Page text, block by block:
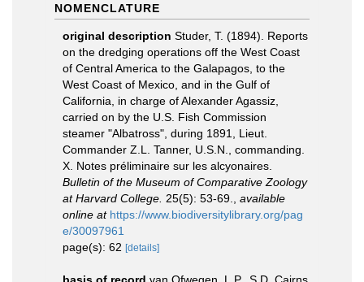
NOMENCLATURE
original description Studer, T. (1894). Reports
on the dredging operations off the West Coast
of Central America to the Galapagos, to the
West Coast of Mexico, and in the Gulf of
California, in charge of Alexander Agassiz,
carried on by the U.S. Fish Commission
steamer "Albatross", during 1891, Lieut.
Commander Z.L. Tanner, U.S.N., commanding.
X. Notes préliminaire sur les alcyonaires.
Bulletin of the Museum of Comparative Zoology
at Harvard College. 25(5): 53-69.
available
online at https://www.biodiversitylibrary.org/pag
e/30097961
page(s): 62 [details]